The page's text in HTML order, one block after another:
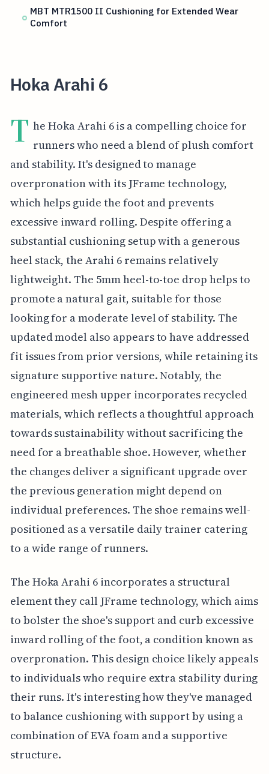
MBT MTR1500 II Cushioning for Extended Wear
Comfort
Hoka Arahi 6
T he Hoka Arahi 6 is a compelling choice for
runners who need a blend of plush comfort
and stability. It's designed to manage
overpronation with its JFrame technology,
which helps guide the foot and prevents
excessive inward rolling. Despite offering a
substantial cushioning setup with a generous
heel stack, the Arahi 6 remains relatively
lightweight. The 5mm heel-to-toe drop helps to
promote a natural gait, suitable for those
looking for a moderate level of stability. The
updated model also appears to have addressed
fit issues from prior versions, while retaining its
signature supportive nature. Notably, the
engineered mesh upper incorporates recycled
materials, which reflects a thoughtful approach
towards sustainability without sacrificing the
need for a breathable shoe. However, whether
the changes deliver a significant upgrade over
the previous generation might depend on
individual preferences. The shoe remains well-
positioned as a versatile daily trainer catering
to a wide range of runners.
The Hoka Arahi 6 incorporates a structural
element they call JFrame technology, which aims
to bolster the shoe's support and curb excessive
inward rolling of the foot, a condition known as
overpronation. This design choice likely appeals
to individuals who require extra stability during
their runs. It's interesting how they've managed
to balance cushioning with support by using a
combination of EVA foam and a supportive
structure.